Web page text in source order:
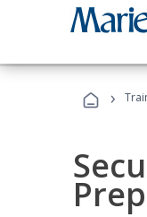
›
Prep